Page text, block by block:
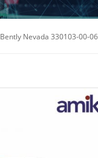
Bently Nevada 330103-00-